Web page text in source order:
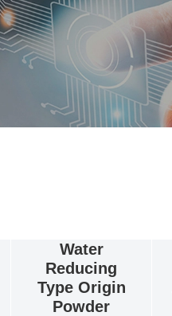
Water
Reducing
Type Origin
Powder